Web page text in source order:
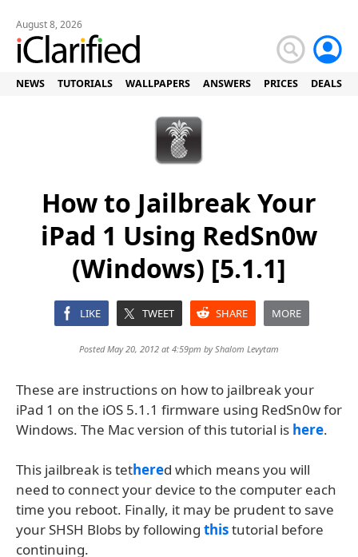
August 8, 2026
NEWS TUTORIALS WALLPAPERS ANSWERS PRICES DEALS
How to Jailbreak Your
iPad 1 Using RedSn0w
(Windows) [5.1.1]
LIKE TWEET SHARE MORE
Posted May 20, 2012 at 4:59pm byShalom Levytam
These are instructions on how to jailbreak your
iPad 1 on the iOS 5.1.1 firmware using RedSn0w for
Windows. The Mac version of this tutorial is here.
This jailbreak is tethered which means you will
need to connect your device to the computer each
time you reboot. Finally, it may be prudent to save
your SHSH Blobs by following thistutorial before
continuing.